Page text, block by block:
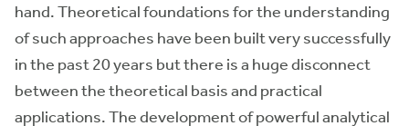
hand. Theoretical foundations for the understanding
of such approaches have been built very successfully
in the past 20 years but there is a huge disconnect
between the theoretical basis and practical
applications. The development of powerful analytical